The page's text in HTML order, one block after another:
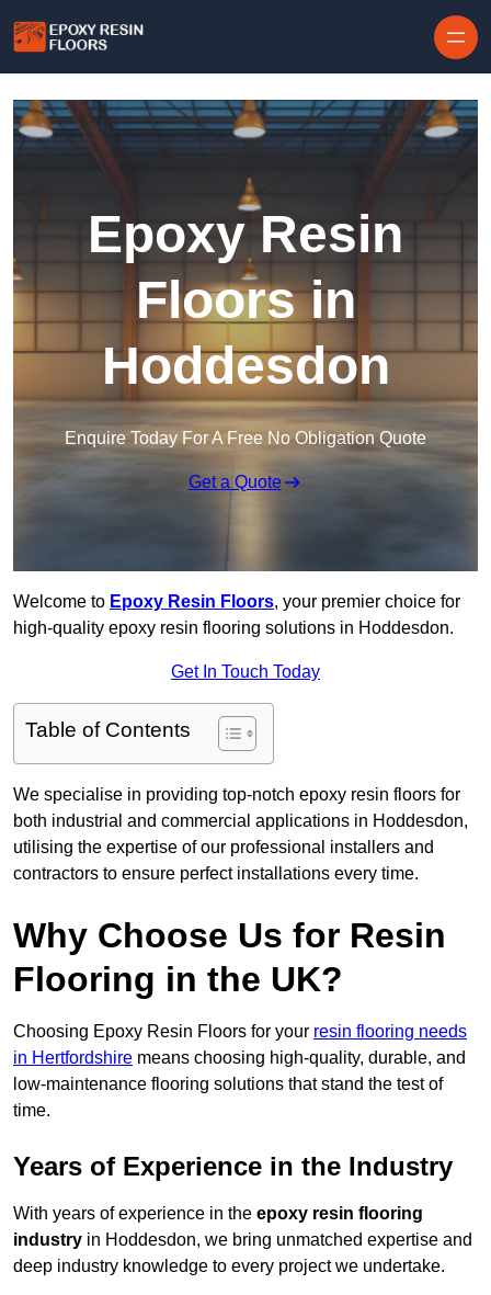
Epoxy Resin
Floors in
Hoddesdon
Enquire Today For A Free No Obligation Quote
Get a Quote
Welcome to Epoxy Resin Floors, your premier choice for
high-quality epoxy resin flooring solutions in Hoddesdon.
Get In Touch Today
Table of Contents
We specialise in providing top-notch epoxy resin floors for
both industrial and commercial applications in Hoddesdon,
utilising the expertise of our professional installers and
contractors to ensure perfect installations every time.
Why Choose Us for Resin
Flooring in the UK?
Choosing Epoxy Resin Floors for your resin flooring needs
in Hertfordshire means choosing high-quality, durable, and
low-maintenance flooring solutions that stand the test of
time.
Years of Experience in the Industry
With years of experience in the epoxy resin flooring
industry in Hoddesdon, we bring unmatched expertise and
deep industry knowledge to every project we undertake.